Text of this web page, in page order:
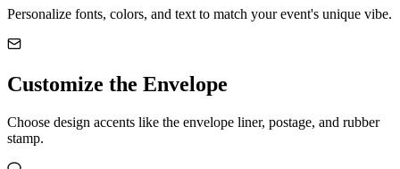
Personalize fonts, colors, and text to match your event's unique vibe.
Customize the Envelope
Choose design accents like the envelope liner, postage, and rubber
stamp.